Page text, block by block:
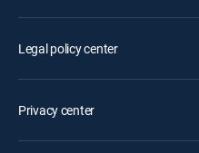
Legal policy center
Privacy center